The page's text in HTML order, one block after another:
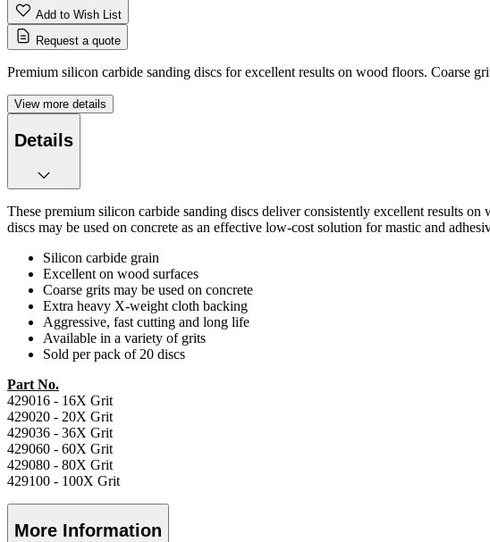
Add to Wish List
Request a quote
Premium silicon carbide sanding discs for excellent results on wood floors. Coarse
View more details
Details
These premium silicon carbide sanding discs deliver consistently excellent results
discs may be used on concrete as an effective low-cost solution for mastic and
Silicon carbide grain
Excellent on wood surfaces
Coarse grits may be used on concrete
Extra heavy X-weight cloth backing
Aggressive, fast cutting and long life
Available in a variety of grits
Sold per pack of 20 discs
Part No.
429016 - 16X Grit
429020 - 20X Grit
429036 - 36X Grit
429060 - 60X Grit
429080 - 80X Grit
429100 - 100X Grit
More Information